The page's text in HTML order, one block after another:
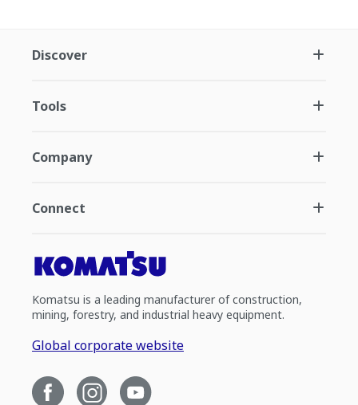
Discover
Tools
Company
Connect
Komatsu is a leading manufacturer of construction,
mining, forestry, and industrial heavy equipment.
Global corporate website